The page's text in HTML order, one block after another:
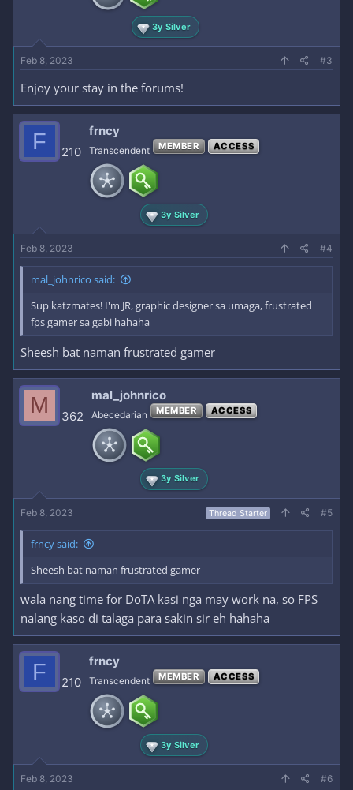
3y Silver
Feb 8, 2023 #3
Enjoy your stay in the forums!
F 210
frncy
Transcendent MEMBER ACCESS
3y Silver
Feb 8, 2023 #4
mal_johnrico said:
Sup katzmates! I'm JR, graphic designer sa umaga, frustrated
fps gamer sa gabi hahaha
Sheesh bat naman frustrated gamer
M 362
mal_johnrico
Abecedarian MEMBER ACCESS
3y Silver
Feb 8, 2023 Thread Starter #5
frncy said:
Sheesh bat naman frustrated gamer
wala nang time for DoTA kasi nga may work na, so FPS
nalang kaso di talaga para sakin sir eh hahaha
F 210
frncy
Transcendent MEMBER ACCESS
3y Silver
Feb 8, 2023 #6